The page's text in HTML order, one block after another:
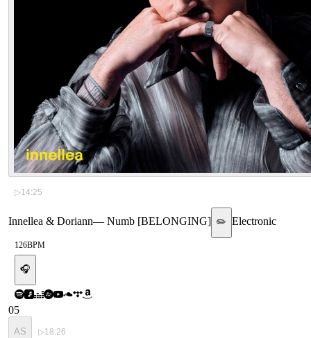
▷14:25
Innellea & Doriann— Numb [BELONGING] ✏️ Electronic
126BPM
🎧
05
AS ▷18:26